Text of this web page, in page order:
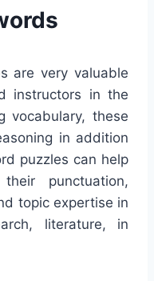
are very valuable
instructors in the
vocabulary, these
in addition
puzzles can help
punctuation,
topic expertise in
literature, in